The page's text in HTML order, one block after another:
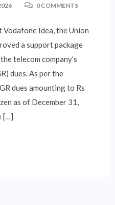
0 COMMENTS
Idea, the Union
a support package
telecom company’s
dues. As per the
dues amounting to Rs
as of December 31,
[…]